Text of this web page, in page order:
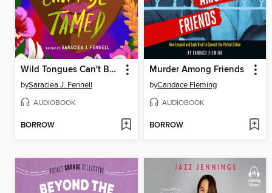
Wild Tongues Can't Be Tamed
bySaraciea J. Fennell
AUDIOBOOK
BORROW
Murder Among Friends
byCandace Fleming
AUDIOBOOK
BORROW